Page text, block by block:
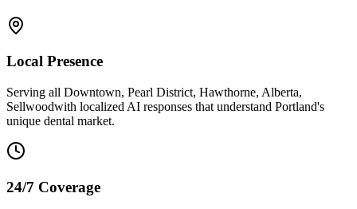
Local Presence
Serving all Downtown, Pearl District, Hawthorne, Alberta,
Sellwoodwith localized AI responses that understand Portland's
unique dental market.
24/7 Coverage